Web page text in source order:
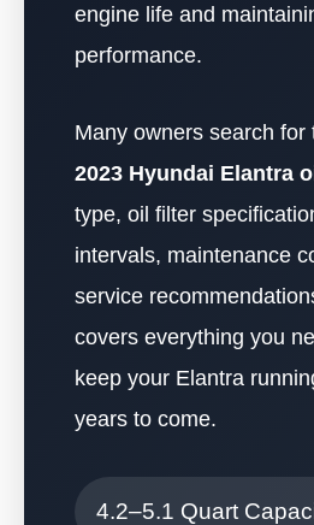
engine life and
performance.
Many owners search for
2023 Hyundai Elantra
type, oil filter
intervals, maintenance
service
covers everything you
keep your Elantra
years to come.
4.2–5.1 Quart